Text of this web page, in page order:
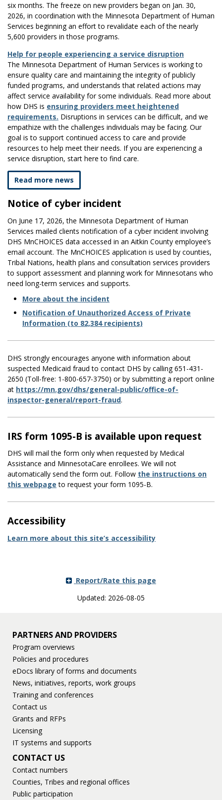
six months. The freeze on new providers began on Jan. 30,
2026, in coordination with the Minnesota Department of Human
Services beginning an effort to revalidate each of the nearly
5,600 providers in those programs.
Help for people experiencing a service disruption
The Minnesota Department of Human Services is working to
ensure quality care and maintaining the integrity of publicly
funded programs, and understands that related actions may
affect service availability for some individuals. Read more about
how DHS is ensuring providers meet heightened
requirements. Disruptions in services can be difficult, and we
empathize with the challenges individuals may be facing. Our
goal is to support continued access to care and provide
resources to help meet their needs. If you are experiencing a
service disruption, start here to find care.
Read more news
​Notice of cyber incident
​On June 17, 2026, the Minnesota Department of Human
Services mailed clients notification of a cyber incident involving
DHS MnCHOICES data accessed in an Aitkin County employee’s
email account. The MnCHOICES application is used by counties,
Tribal Nations, health plans and consultation services providers
to support assessment and planning work for Minnesotans who
need long-term services and supports.
​More about the incident
Notification of Unauthorized Access of Private
Information (to 82,384 recipients)
DHS strongly encourages anyone with information about
suspected Medicaid fraud to contact DHS by calling 651-431-
2650 (Toll-free: 1-800-657-3750) or by submitting a report online
at https://mn.gov/dhs/general-public/office-of-
inspector-general/report-fraud.
IRS form 1095-B is available upon request
DHS will mail the form only when requested by Medical
Assistance and MinnesotaCare enrollees. We will not
automatically send the form out. Follow the instructions on
this webpage to request your form 1095-B.
Accessibility
Learn more about this site’s accessibility
Report/Rate this page
Updated: 2026-08-05
PARTNERS AND PROVIDERS
Program overviews
Policies and procedures
eDocs library of forms and documents
News, initiatives, reports, work groups
Training and conferences
Contact us
Grants and RFPs
Licensing
IT systems and supports
CONTACT US
Contact numbers
Counties, Tribes and regional offices
Public participation